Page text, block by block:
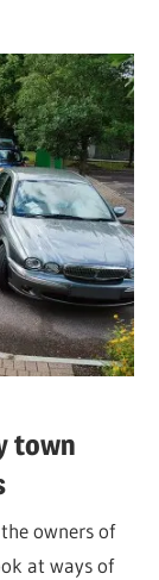
town
owners of
at ways of